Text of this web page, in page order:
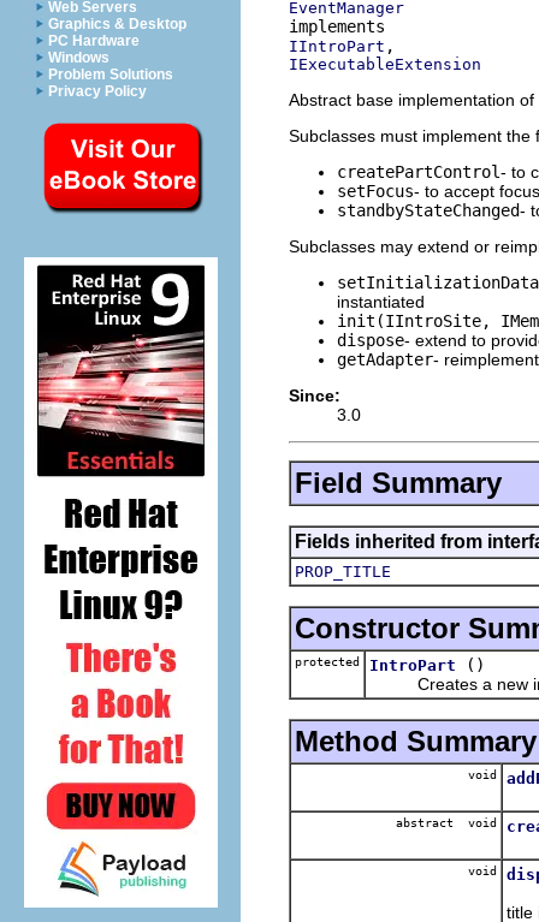
Web Servers
Graphics & Desktop
PC Hardware
Windows
Problem Solutions
Privacy Policy
EventManager
IIntroPart
IExecutableExtension
Abstract base implementation
Subclasses must implement the
createPartControl- to
setFocus- to accept focus
standbyStateChanged-
Subclasses may extend or
setInitializationData
instantiated
init(IIntroSite,
dispose- extend to
getAdapter-
Since:
3.0
Field Summary
Fields inherited from
PROP_TITLE
Constructor
protected IntroPart
()
Creates a new
Method Summary
void
abstract void
void
title